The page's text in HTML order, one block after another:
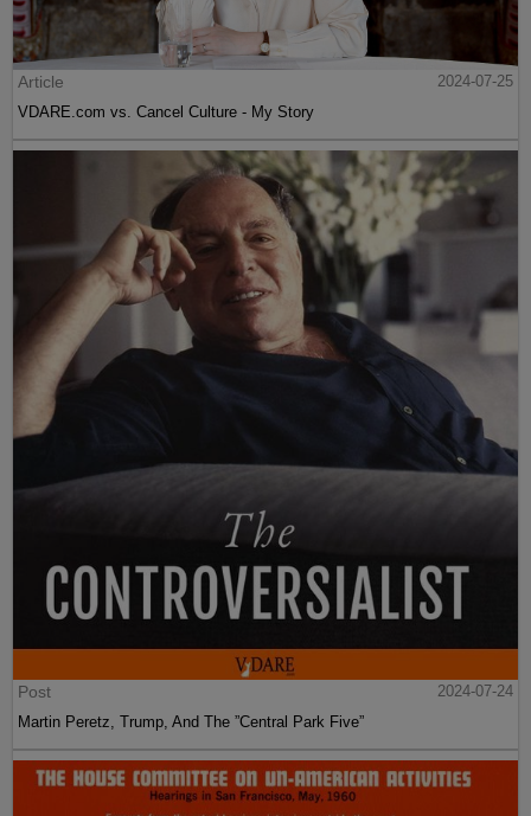
Article
2024-07-25
VDARE.com vs. Cancel Culture - My Story
Post
2024-07-24
Martin Peretz, Trump, And The ”Central Park Five”